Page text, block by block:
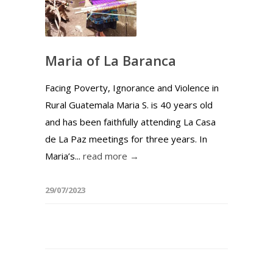
Maria of La Baranca
Facing Poverty, Ignorance and Violence in
Rural Guatemala Maria S. is 40 years old
and has been faithfully attending La Casa
de La Paz meetings for three years. In
Maria’s... read more →
29/07/2023